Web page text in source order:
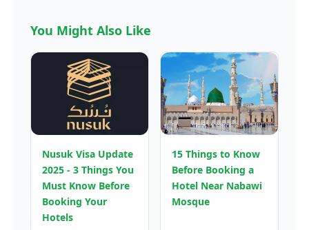
You Might Also Like
Nusuk Visa Update
2025 - 3 Things You
Must Know Before
Booking Your
Hotels
15 Things to Know
Before Booking a
Hotel Near Nabawi
Mosque